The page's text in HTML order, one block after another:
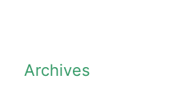
Archives